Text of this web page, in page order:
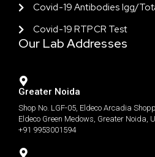
Covid-19 Antibodies Igg/
Covid-19 RTPCR Test
Our Lab Addresses
Greater Noida
Shop No. LGF-05, Eldeco Arcadia
Eldeco Green Medows, Greater Noida,
+91 9953001594